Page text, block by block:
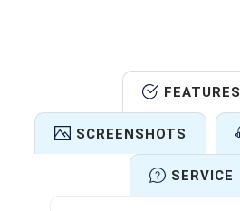
FEATURES
SCREENSHOTS
SERVICE